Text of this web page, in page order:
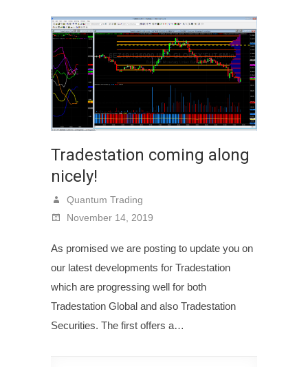
Tradestation coming along
nicely!
Quantum Trading
November 14, 2019
As promised we are posting to update you on
our latest developments for Tradestation
which are progressing well for both
Tradestation Global and also Tradestation
Securities. The first offers a…